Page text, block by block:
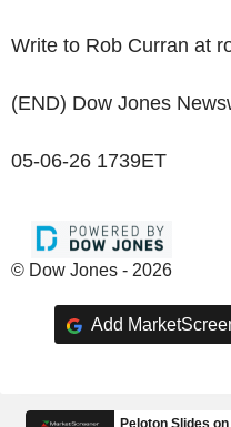
Write to Rob Curran at
(END) Dow Jones
05-06-26 1739ET
© Dow Jones - 2026
Add